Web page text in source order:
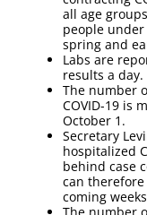
all age
people
spring and
Labs are
results a day.
The number
COVID-19 is
October 1.
Secretary
hospitalized
behind case
can
coming
The number